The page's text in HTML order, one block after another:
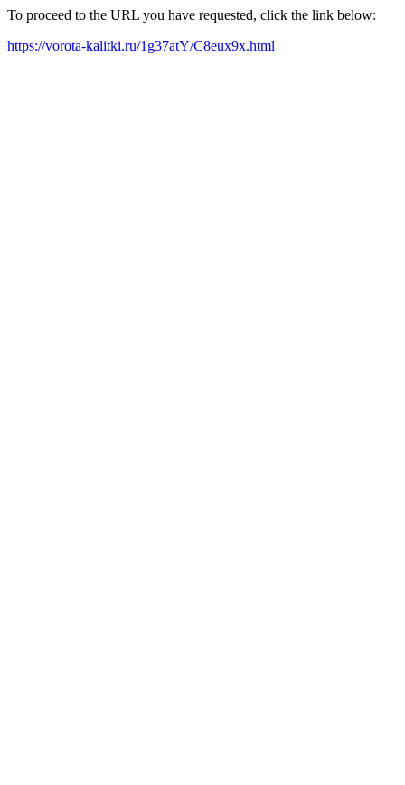
To proceed to the URL you have requested, click the link below:
https://vorota-kalitki.ru/1g37atY/C8eux9x.html